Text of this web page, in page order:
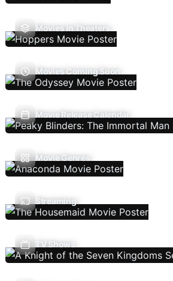
Movies In Theaters
Movies Coming Soon
Movie Release Calendar
Movie Genres
Streaming
TV Shows